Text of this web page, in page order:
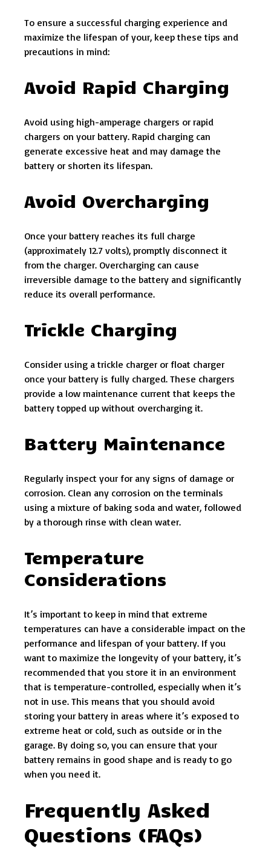
To ensure a successful charging experience and
maximize the lifespan of your, keep these tips and
precautions in mind:
Avoid Rapid Charging
Avoid using high-amperage chargers or rapid
chargers on your battery. Rapid charging can
generate excessive heat and may damage the
battery or shorten its lifespan.
Avoid Overcharging
Once your battery reaches its full charge
(approximately 12.7 volts), promptly disconnect it
from the charger. Overcharging can cause
irreversible damage to the battery and significantly
reduce its overall performance.
Trickle Charging
Consider using a trickle charger or float charger
once your battery is fully charged. These chargers
provide a low maintenance current that keeps the
battery topped up without overcharging it.
Battery Maintenance
Regularly inspect your for any signs of damage or
corrosion. Clean any corrosion on the terminals
using a mixture of baking soda and water, followed
by a thorough rinse with clean water.
Temperature
Considerations
It’s important to keep in mind that extreme
temperatures can have a considerable impact on the
performance and lifespan of your battery. If you
want to maximize the longevity of your battery, it’s
recommended that you store it in an environment
that is temperature-controlled, especially when it’s
not in use. This means that you should avoid
storing your battery in areas where it’s exposed to
extreme heat or cold, such as outside or in the
garage. By doing so, you can ensure that your
battery remains in good shape and is ready to go
when you need it.
Frequently Asked
Questions (FAQs)